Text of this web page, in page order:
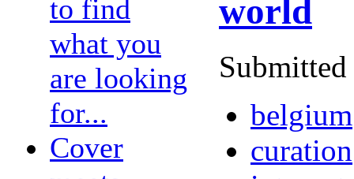
to find
what you
are looking
for...
Cover
world
belgium
curation